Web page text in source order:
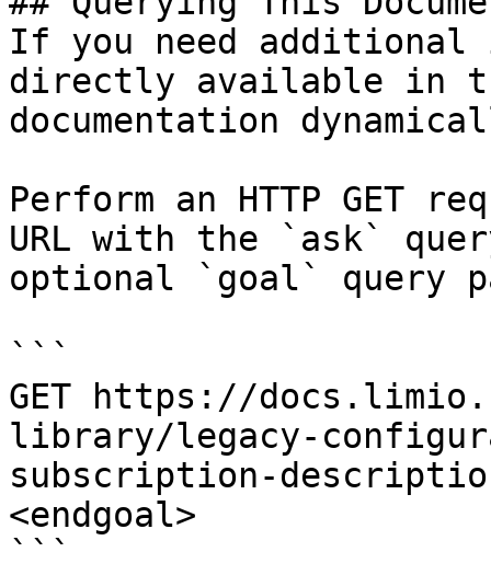
If you need
directly available in
documentation
Perform an HTTP GET
URL with the `ask`
optional `goal` query
```
GET https://
library/legacy-
subscription-
<endgoal>
```